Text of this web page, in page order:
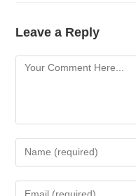
Leave a Reply